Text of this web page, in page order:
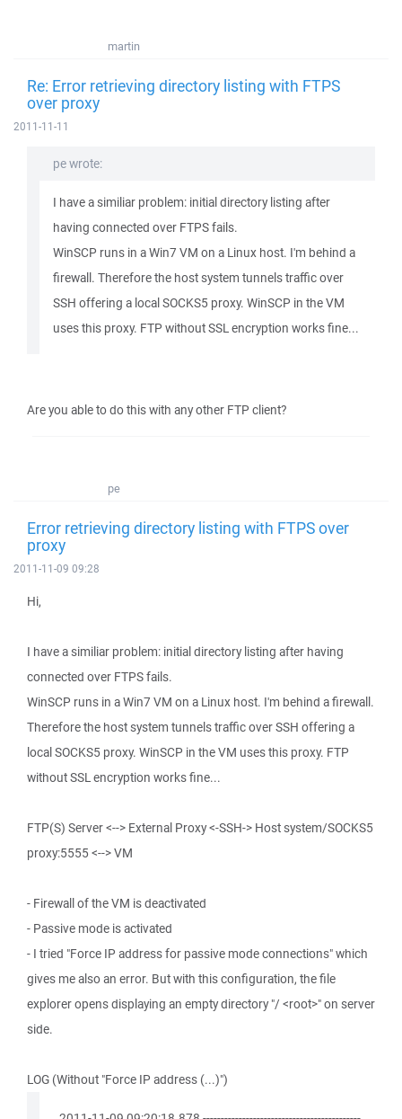
martin
Re: Error retrieving directory listing with FTPS
over proxy
2011-11-11
pe wrote:
I have a similiar problem: initial directory listing after
having connected over FTPS fails.
WinSCP runs in a Win7 VM on a Linux host. I'm behind a
firewall. Therefore the host system tunnels traffic over
SSH offering a local SOCKS5 proxy. WinSCP in the VM
uses this proxy. FTP without SSL encryption works fine...
Are you able to do this with any other FTP client?
pe
Error retrieving directory listing with FTPS over
proxy
2011-11-09 09:28
Hi,
I have a similiar problem: initial directory listing after having
connected over FTPS fails.
WinSCP runs in a Win7 VM on a Linux host. I'm behind a firewall.
Therefore the host system tunnels traffic over SSH offering a
local SOCKS5 proxy. WinSCP in the VM uses this proxy. FTP
without SSL encryption works fine...
FTP(S) Server <--> External Proxy <-SSH-> Host system/SOCKS5
proxy:5555 <--> VM
- Firewall of the VM is deactivated
- Passive mode is activated
- I tried "Force IP address for passive mode connections" which
gives me also an error. But with this configuration, the file
explorer opens displaying an empty directory "/ <root>" on server
side.
LOG (Without "Force IP address (...)")